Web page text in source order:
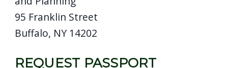
95 Franklin Street
Buffalo, NY 14202
REQUEST PASSPORT